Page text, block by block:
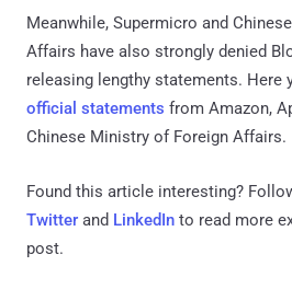
Meanwhile, Supermicro and
Affairs have also strongly denied
releasing lengthy statements. Here
official statements from Amazon,
Chinese Ministry of Foreign Affairs.
Found this article interesting?
Twitter and LinkedIn to read more
post.